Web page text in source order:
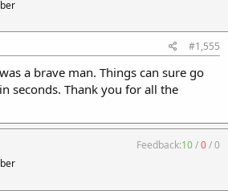
#1,555
a brave man. Things can sure go
seconds. Thank you for all the
Feedback:10/0/0